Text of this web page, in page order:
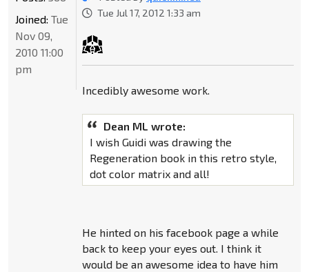
Tue Jul 17, 2012 1:33 am
Incedibly awesome work.
Dean ML wrote:
I wish Guidi was drawing the
Regeneration book in this retro style,
dot color matrix and all!
He hinted on his facebook page a while
back to keep your eyes out. I think it
would be an awesome idea to have him
Joined: Tue
Nov 09,
2010 11:00
pm